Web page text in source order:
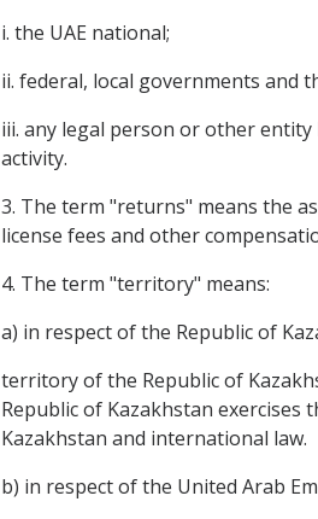
i. the UAE national;
ii. federal, local governments and
iii. any legal person or other
activity.
3. The term "returns" means the
license fees and other
4. The term "territory" means:
a) in respect of the Republic of
territory of the Republic of
Republic of Kazakhstan
Kazakhstan and international law.
b) in respect of the United Arab